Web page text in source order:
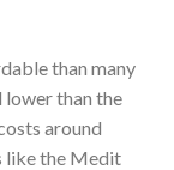
than many
than the
around
like the Medit